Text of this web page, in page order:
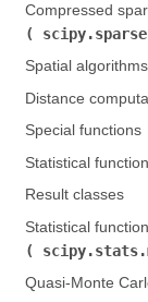
Compressed
Spatial
Distance
Special functions (
Statistical
Result classes
Statistical
Quasi-Monte